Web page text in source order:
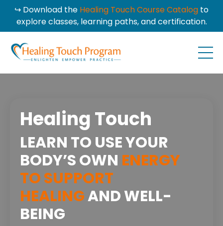
↪ Download the Healing Touch Course Catalog to
explore classes, learning paths, and certification.
Healing Touch
LEARN TO USE YOUR
BODY’S OWN ENERGY
TO SUPPORT
HEALINGAND WELL-
BEING